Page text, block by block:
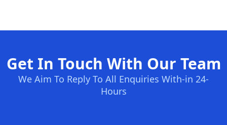
Get In Touch With Our Team
We Aim To Reply To All Enquiries With-in 24-
Hours